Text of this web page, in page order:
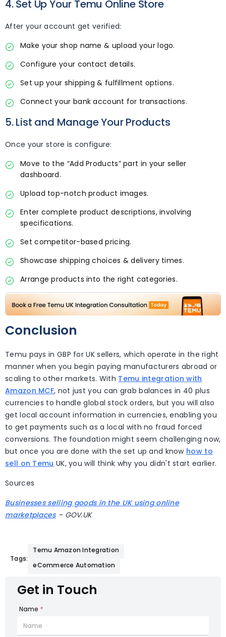
4. Set Up Your Temu Online Store
After your account get verified:
Make your shop name & upload your logo.
Configure your contact details.
Set up your shipping & fulfillment options.
Connect your bank account for transactions.
5. List and Manage Your Products
Once your store is configure:
Move to the “Add Products” part in your seller
dashboard.
Upload top-notch product images.
Enter complete product descriptions, involving
specifications.
Set competitor-based pricing.
Showcase shipping choices & delivery times.
Arrange products into the right categories.
Conclusion
Temu pays in GBP for UK sellers, which operate in the right
manner when you begin paying manufacturers abroad or
scaling to other markets. With Temu integration with
Amazon MCF, not just you can grab balances in 40 plus
currencies to handle global stock orders, but you will also
get local account information in currencies, enabling you
to get payments such as a local with no fraud forced
conversions. The foundation might seem challenging now,
but once you are done with the set up and know how to
sell on Temu UK, you will think why you didn't start earlier.
Sources
Businesses selling goods in the UK using online
marketplaces– GOV.UK
Tags:
eCommerce Automation
Temu Amazon Integration
Get in Touch
Name *